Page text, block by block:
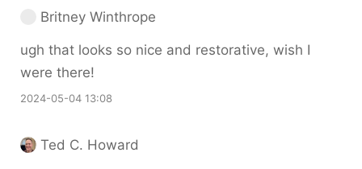
Britney Winthrope
ugh that looks so nice and restorative, wish I
were there!
2024-05-04 13:08
Ted C. Howard